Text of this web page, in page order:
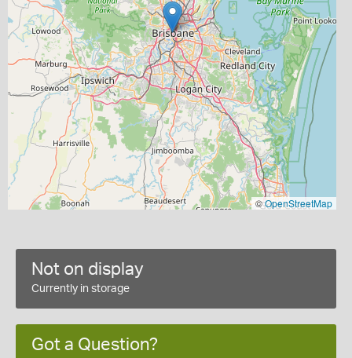
©OpenStreetMap
Not on display
Currently in storage
Got a Question?